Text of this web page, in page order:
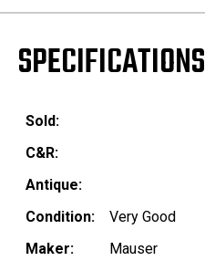
SPECIFICATIONS
Sold:
C&R:
Antique:
Condition:
Very Good
Maker:
Mauser